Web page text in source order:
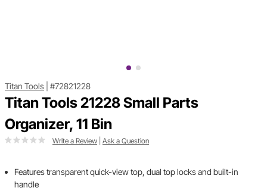
Titan Tools #72821228
Titan Tools 21228 Small Parts
Organizer, 11 Bin
Write a Review Ask a Question
Features transparent quick-view top, dual top locks and built-in
handle